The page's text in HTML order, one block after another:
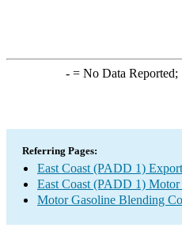
-= No Data Reported;
Referring Pages:
East Coast (PADD 1)
East Coast (PADD 1)
Motor Gasoline Blending